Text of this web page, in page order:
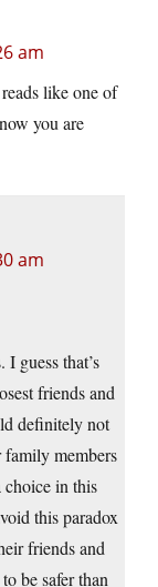
am
like one of
you are
am
I guess that’s
friends and
definitely not
family members
choice in this
this paradox
friends and
be safer than